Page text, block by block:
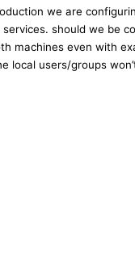
we are
should we be
machines even with
local users/groups